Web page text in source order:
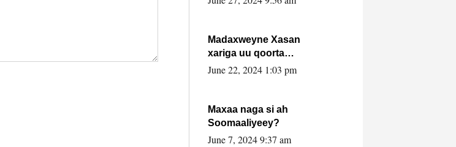
Madaxweyne Xasan
xariga uu qoorta
isaga xiray, inta
June 22, 2024 1:03 pm
Maxaa naga si ah
Soomaaliyeey?
June 7, 2024 9:37 am